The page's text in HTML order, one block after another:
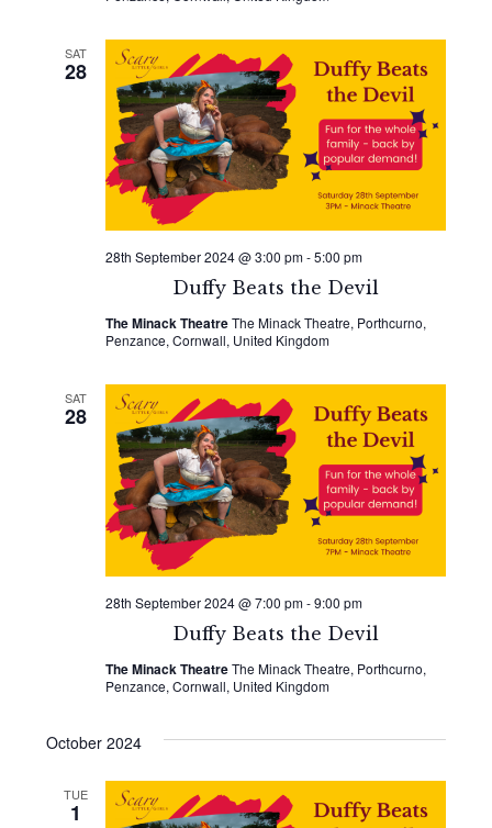
SAT
28
Duffy Beats the Devil
28th September 2024 @ 3:00 pm-5:00 pm
The Minack TheatreThe Minack Theatre, Porthcurno,
Penzance, Cornwall, United Kingdom
SAT
28
Duffy Beats the Devil
28th September 2024 @ 7:00 pm-9:00 pm
The Minack TheatreThe Minack Theatre, Porthcurno,
Penzance, Cornwall, United Kingdom
October 2024
TUE
1